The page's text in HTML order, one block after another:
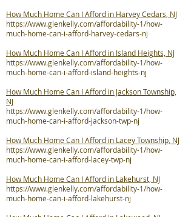
How Much Home Can I Afford in Harvey Cedars, NJ
https://www.glenkelly.com/affordability-1/how-
much-home-can-i-afford-harvey-cedars-nj
How Much Home Can I Afford in Island Heights, NJ
https://www.glenkelly.com/affordability-1/how-
much-home-can-i-afford-island-heights-nj
How Much Home Can I Afford in Jackson Township,
NJ
https://www.glenkelly.com/affordability-1/how-
much-home-can-i-afford-jackson-twp-nj
How Much Home Can I Afford in Lacey Township, NJ
https://www.glenkelly.com/affordability-1/how-
much-home-can-i-afford-lacey-twp-nj
How Much Home Can I Afford in Lakehurst, NJ
https://www.glenkelly.com/affordability-1/how-
much-home-can-i-afford-lakehurst-nj